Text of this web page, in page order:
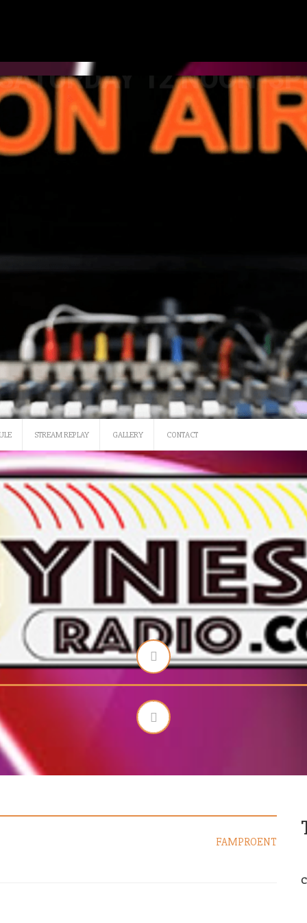
SATURDAY 12 NOON-
STREAM REPLAY GALLERY CONTACT
FAMPROENT